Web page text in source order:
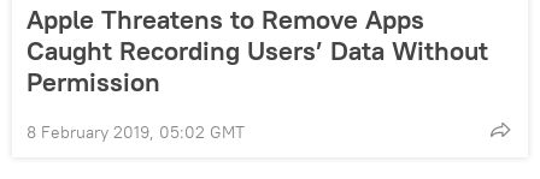
Apple Threatens to Remove Apps
Caught Recording Users’ Data Without
Permission
8 February 2019, 05:02 GMT